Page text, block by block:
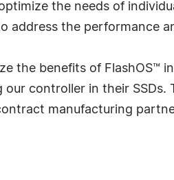
the needs of
address the performance
the benefits of FlashOS™
our controller in their SSDs.
manufacturing